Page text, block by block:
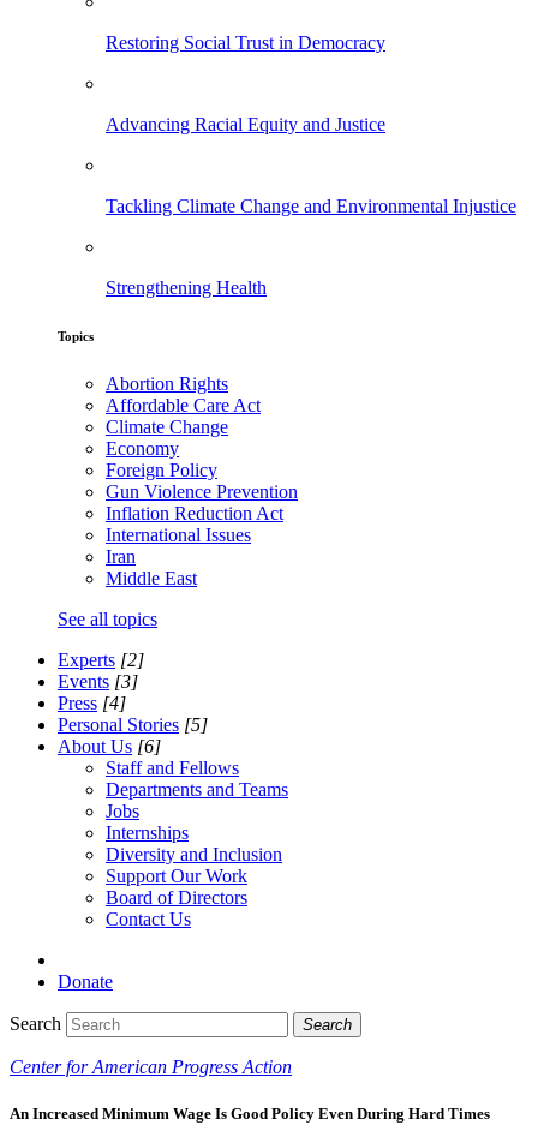
Restoring Social Trust in Democracy
Advancing Racial Equity and Justice
Tackling Climate Change and Environmental Injustice
Strengthening Health
Topics
Abortion Rights
Affordable Care Act
Climate Change
Economy
Foreign Policy
Gun Violence Prevention
Inflation Reduction Act
International Issues
Iran
Middle East
See all topics
Experts [2]
Events [3]
Press [4]
Personal Stories [5]
About Us [6]
Staff and Fellows
Departments and Teams
Jobs
Internships
Diversity and Inclusion
Support Our Work
Board of Directors
Contact Us
Donate
Search Search
Center for American Progress Action
An Increased Minimum Wage Is Good Policy Even During Hard Times